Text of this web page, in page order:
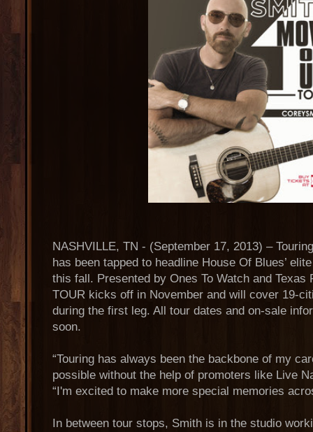
NASHVILLE, TN - (September 17, 2013) –
has been tapped to headline House Of Blues’
this fall. Presented by Ones To Watch and Texas
TOUR kicks off in November and will cover 19-
during the first leg. All tour dates and on-sale
soon.
“Touring has always been the backbone of my
possible without the help of promoters like Live
“I'm excited to make more special memories
In between tour stops, Smith is in the studio